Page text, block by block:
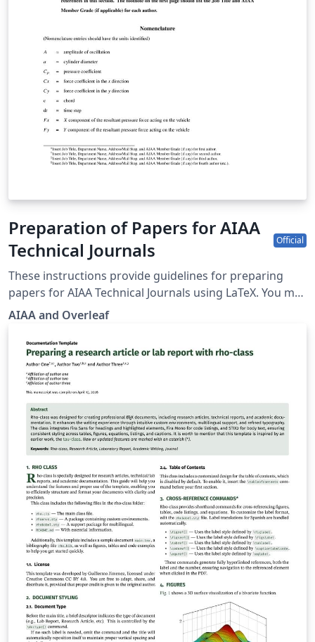
Preparation of Papers for AIAA
Technical Journals
Official
These instructions provide guidelines for preparing
papers for AIAA Technical Journals using LaTeX. You may
also use it for preparing papers for AIAA conferences
AIAA journals provide a panoramic journey from
yesterday’s challenges through today's most important
aerospace advances in research and
development.AIAA’s original research papers present
concepts, methods of analysis, technical knowledge,
exploratory developments, and new applications. To
begin writing online (in your browser), simply click the
Open as Template button, above. Additional guidelines
for preparing your submission are included within the
template itself. If you'd like to download any of the
template files including the .cls file, please click "Open
as template" above, then download the template
“Source” zip file from the menu. This template is
designed for submissions to all current AIAA journals:
AIAA Journal Journal of Aerospace Information Systems
Journal of Aircraft Journal of Air Transportation Journal
of Guidance, Control and Dynamics Journal of
Propulsion and Power Journal of Spacecraft and
AIAA and Overleaf